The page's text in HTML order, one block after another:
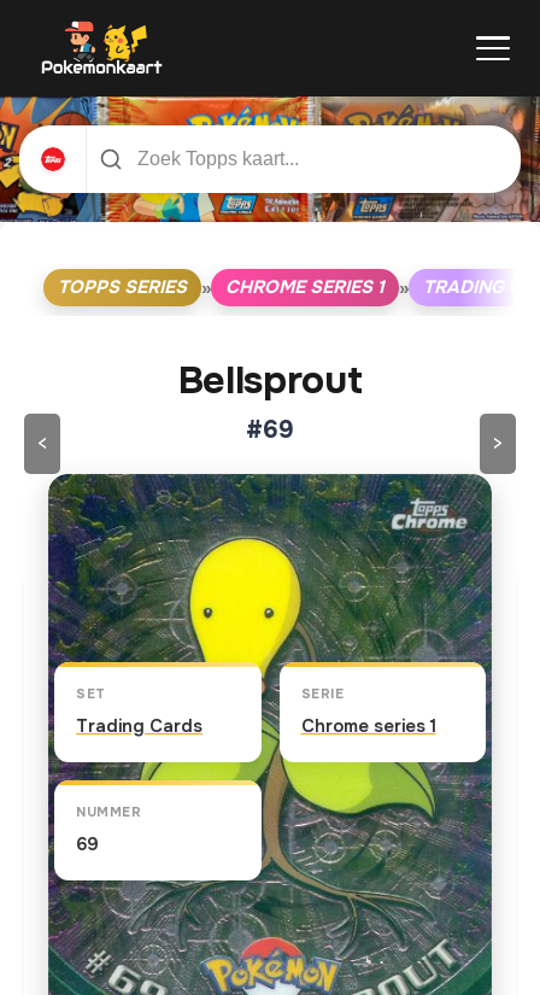
TOPPS SERIES » CHROME SERIES 1 » TRADING
Bellsprout
#69
<
Klik op de kaart om om te draaien
>
Kaart info
SET
Trading Cards
SERIE
Chrome series 1
NUMMER
69
TEKST OP DE KAART
The official Pokedex database regarding this